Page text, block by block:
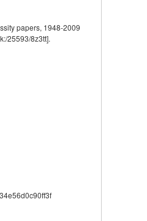
papers, 1948-2009
25593/8z3tt].